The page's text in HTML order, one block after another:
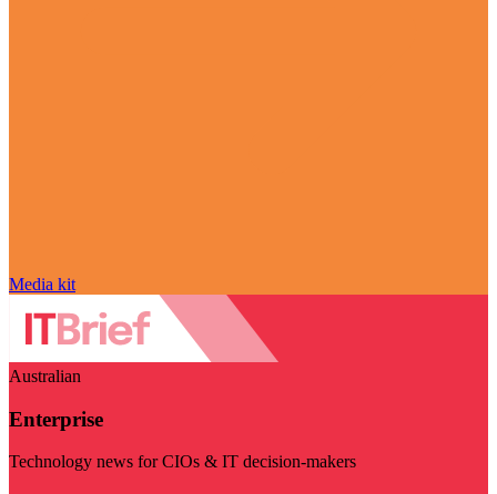
Media kit
Australian
Enterprise
Technology news for CIOs & IT decision-makers